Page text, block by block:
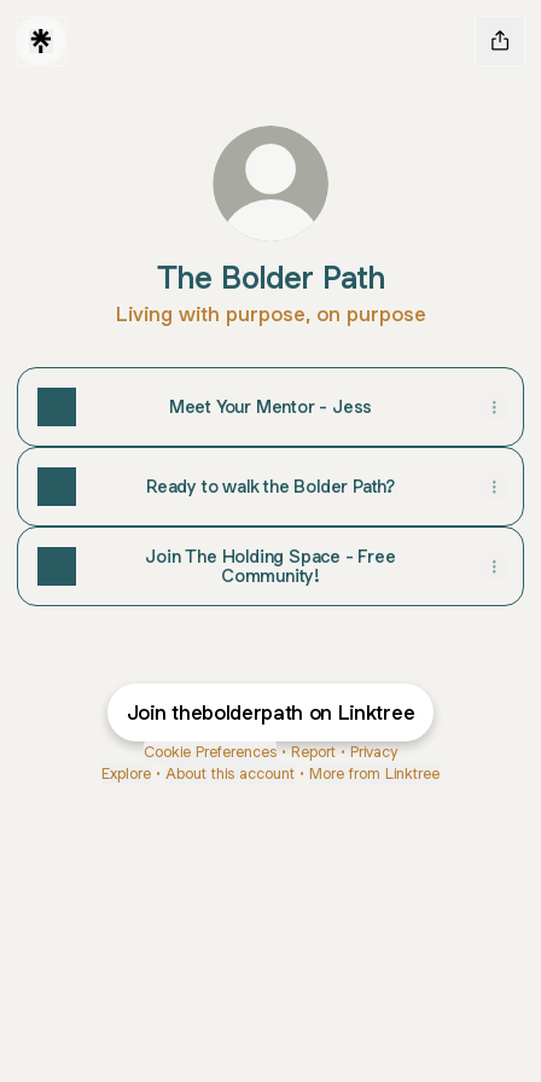
The Bolder Path
Living with purpose, on purpose
Meet Your Mentor - Jess
Ready to walk the Bolder Path?
Join The Holding Space - Free
Community!
Join thebolderpath on Linktree
Cookie Preferences • Report • Privacy
Explore • About this account • More from Linktree